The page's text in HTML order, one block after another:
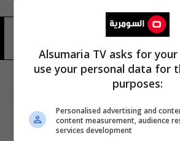
Alsumaria TV asks for
use your personal data for
purposes:
Personalised advertising and
content measurement, audience
services development